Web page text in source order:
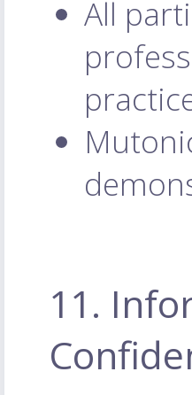
All
11.